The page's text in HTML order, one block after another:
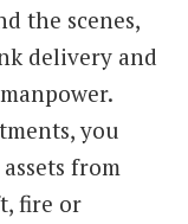
the scenes,
delivery and
you
from
fire or